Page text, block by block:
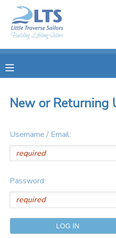
New or Returning
Username / Email:
Password:
MY ACCOUNT
RESERVATIONS
MESSAGE CENTER
PHOTO GALLERY
DONATIONS